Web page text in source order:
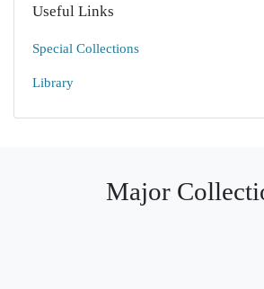
Useful Links
Special Collections
Library
Major